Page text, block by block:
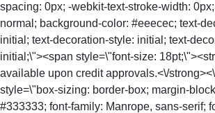
spacing: 0px; -webkit-text-stroke-width:
normal; background-color: #eeecec; text-
initial; text-decoration-style: initial; text-
initial;\"><span style=\"font-size:
available upon credit approvals.<\/
style=\"box-sizing: border-box; margin-
#333333; font-family: Manrope, sans-serif;